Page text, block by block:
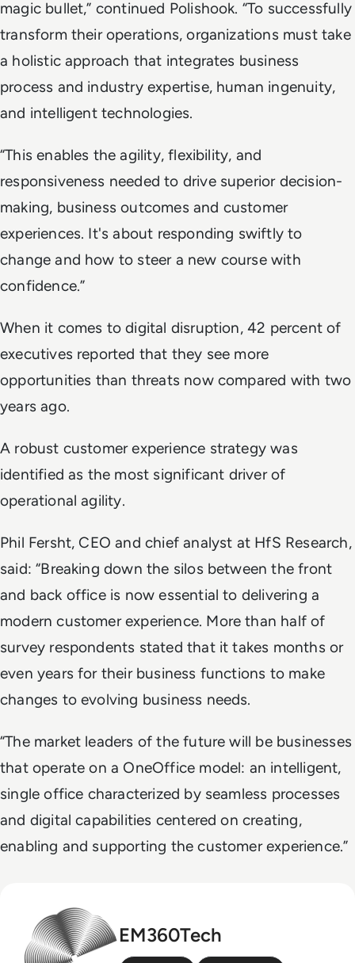
magic bullet,” continued Polishook. “To successfully
transform their operations, organizations must take
a holistic approach that integrates business
process and industry expertise, human ingenuity,
and intelligent technologies.
“This enables the agility, flexibility, and
responsiveness needed to drive superior decision-
making, business outcomes and customer
experiences. It's about responding swiftly to
change and how to steer a new course with
confidence.”
When it comes to digital disruption, 42 percent of
executives reported that they see more
opportunities than threats now compared with two
years ago.
A robust customer experience strategy was
identified as the most significant driver of
operational agility.
Phil Fersht, CEO and chief analyst at HfS Research,
said: “Breaking down the silos between the front
and back office is now essential to delivering a
modern customer experience. More than half of
survey respondents stated that it takes months or
even years for their business functions to make
changes to evolving business needs.
“The market leaders of the future will be businesses
that operate on a OneOffice model: an intelligent,
single office characterized by seamless processes
and digital capabilities centered on creating,
enabling and supporting the customer experience.”
EM360Tech